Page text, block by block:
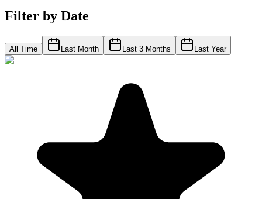
Filter by Date
All Time Last Month Last 3 Months Last Year